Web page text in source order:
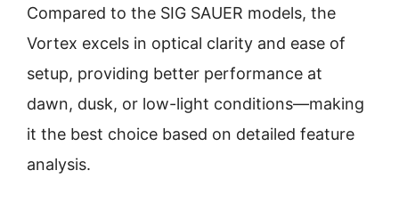
Compared to the SIG SAUER models, the
Vortex excels in optical clarity and ease of
setup, providing better performance at
dawn, dusk, or low-light conditions—making
it the best choice based on detailed feature
analysis.